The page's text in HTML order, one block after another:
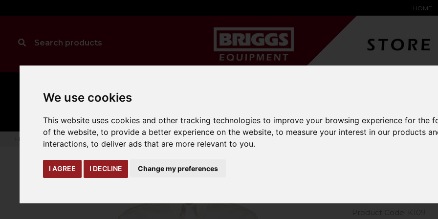
We use cookies
This website uses cookies and other tracking technologies to improve your browsing experience for the
of the website,to provide a better experience on the website,to measure your interest in our products
interactions,to deliver ads that are more relevant to you.
I AGREE I DECLINE Change my preferences
HOME
CLEANING
MANUAL
HANDLING
expand_more
Home warehouse-safety-solutions workwear-ppe Kustom Kit Short Sleeve Oxford Shirt